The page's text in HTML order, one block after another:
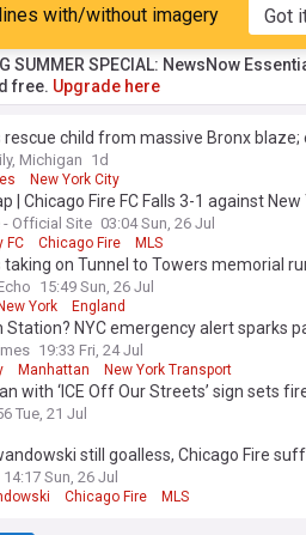
Popular My Sources
with/without imagery Got
SUMMER SPECIAL: NewsNow
free. Upgrade here
rescue child from massive Bronx
Michigan 1d
New York City
| Chicago Fire FC Falls 3-1 against New
- Official Site 03:04 Sun, 26 Jul
FC Chicago Fire MLS
taking on Tunnel to Towers memorial
15:49 Sun, 26 Jul
New York England
Station? NYC emergency alert sparks
19:33 Fri, 24 Jul
Manhattan New York Transport
with ‘ICE Off Our Streets’ sign sets
court, injuring three:
Tue, 21 Jul
still goalless, Chicago Fire
14:17 Sun, 26 Jul
Chicago Fire MLS